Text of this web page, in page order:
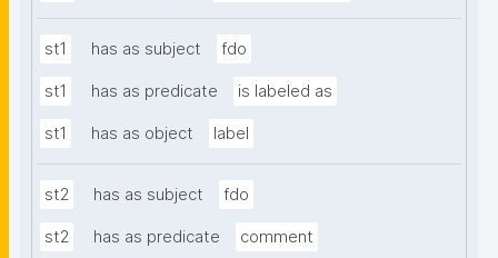
st1 has as subject fdo
st1 has as predicate is labeled as
st1 has as object label
st2 has as subject fdo
st2 has as predicate comment